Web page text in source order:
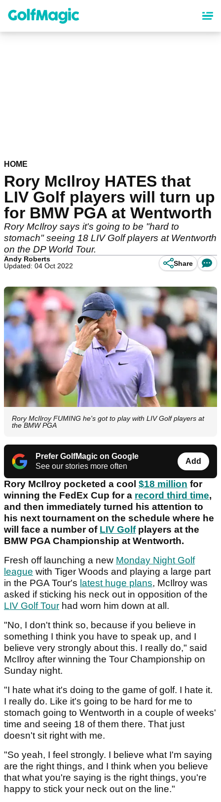
content
HOME
Rory McIlroy HATES that
LIV Golf players will turn up
for BMW PGA at Wentworth
Rory McIlroy says it's going to be "hard to
stomach" seeing 18 LIV Golf players at Wentworth
on the DP World Tour.
Andy Roberts
Updated: 04 Oct 2022
Share
Rory McIlroy FUMING he's got to play with LIV Golf players at
the BMW PGA
Prefer GolfMagic on Google
See our stories more often
Add
Rory McIlroy pocketed a cool $18 million for
winning the FedEx Cup for a record third time,
and then immediately turned his attention to
his next tournament on the schedule where he
will face a number of LIV Golfplayers at the
BMW PGA Championship at Wentworth.
Fresh off launching a new Monday Night Golf
league with Tiger Woods and playing a large part
in the PGA Tour's latest huge plans, McIlroy was
asked if sticking his neck out in opposition of the
LIV Golf Tour had worn him down at all.
"No, I don't think so, because if you believe in
something I think you have to speak up, and I
believe very strongly about this. I really do," said
McIlroy after winning the Tour Championship on
Sunday night.
"I hate what it's doing to the game of golf. I hate it.
I really do. Like it's going to be hard for me to
stomach going to Wentworth in a couple of weeks'
time and seeing 18 of them there. That just
doesn't sit right with me.
"So yeah, I feel strongly. I believe what I'm saying
are the right things, and I think when you believe
that what you're saying is the right things, you're
happy to stick your neck out on the line."